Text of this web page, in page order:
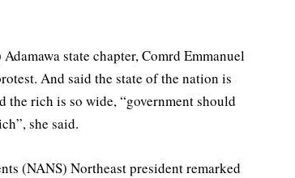
state chapter, Comrd Emmanuel
And said the state of the nation is
the rich is so wide, “government should
she said.
(NANS) Northeast president remarked